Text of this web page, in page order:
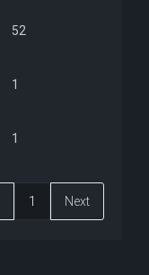
52
1
1
1 Next